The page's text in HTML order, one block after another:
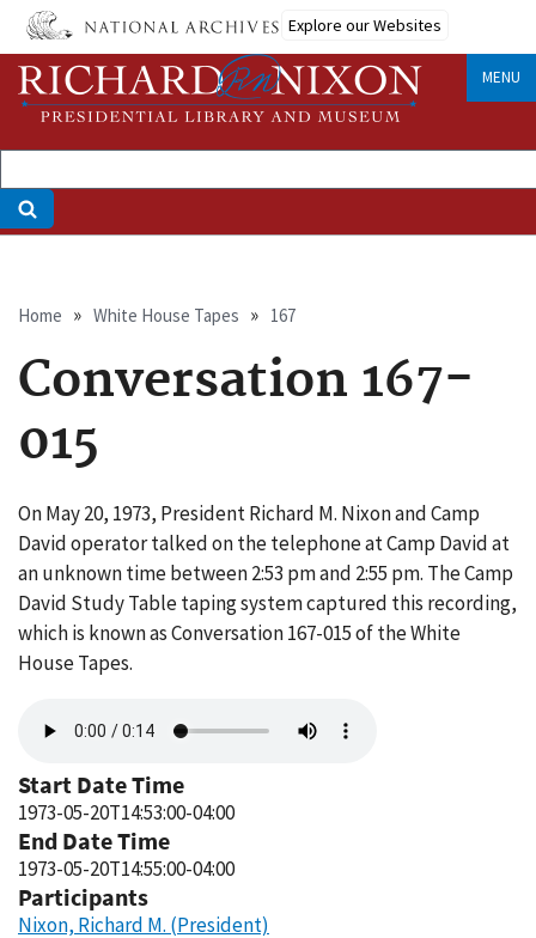
Skip
main
content
Explore our Websites
MENU
Breadcrumb
Home White House Tapes 167
Conversation 167-
015
On May 20, 1973, President Richard M. Nixon and Camp
David operator talked on the telephone at Camp David at
an unknown time between 2:53 pm and 2:55 pm. The Camp
David Study Table taping system captured this recording,
which is known as Conversation 167-015 of the White
House Tapes.
file
Start Date Time
1973-05-20T14:53:00-04:00
End Date Time
1973-05-20T14:55:00-04:00
Participants
Nixon, Richard M. (President)